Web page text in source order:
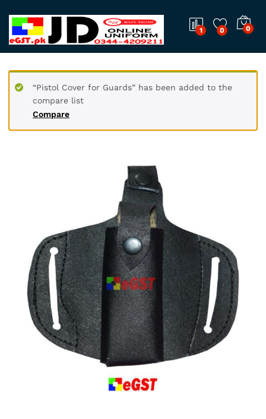
1 0 0
Compare
“Pistol Cover for Guards” has been added to the
compare list